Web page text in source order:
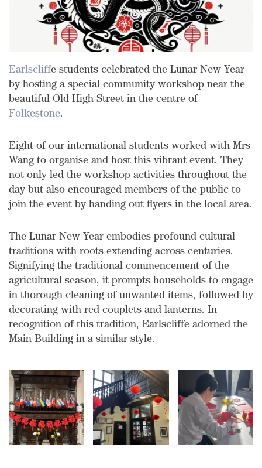
Earlscliffe students celebrated the Lunar New Year
by hosting a special community workshop near the
beautiful Old High Street in the centre of
Folkestone.
Eight of our international students worked with Mrs
Wang to organise and host this vibrant event. They
not only led the workshop activities throughout the
day but also encouraged members of the public to
join the event by handing out flyers in the local area.
The Lunar New Year embodies profound cultural
traditions with roots extending across centuries.
Signifying the traditional commencement of the
agricultural season, it prompts households to engage
in thorough cleaning of unwanted items, followed by
decorating with red couplets and lanterns. In
recognition of this tradition, Earlscliffe adorned the
Main Building in a similar style.